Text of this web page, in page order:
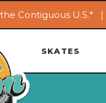
Contiguous U.S.* |
SKATES